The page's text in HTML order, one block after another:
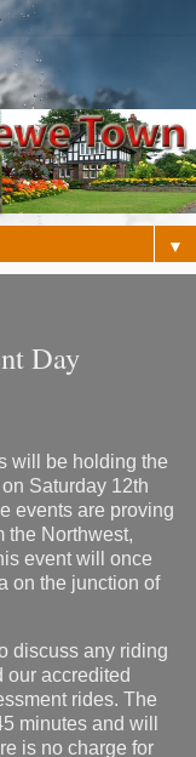
▼
Day
will be holding the
Saturday 12th
events are proving
the Northwest,
event will once
on the junction of
discuss any riding
our accredited
rides. The
minutes and will
is no charge for